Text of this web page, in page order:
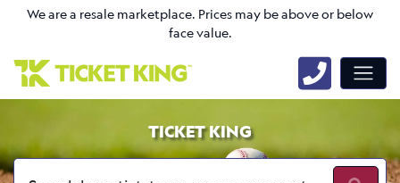
We are a resale marketplace. Prices may be above or below
face value.
TICKET KING